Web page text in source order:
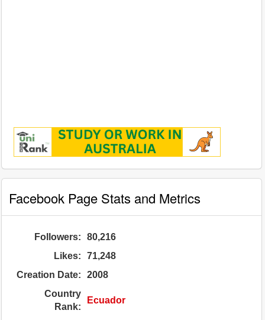
Facebook Page Stats and Metrics
Followers:
80,216
Likes:
71,248
Creation Date:
2008
Country
Rank:
Ecuador